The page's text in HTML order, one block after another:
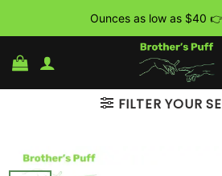
Ounces as low as $40
to
content
FILTER YOUR